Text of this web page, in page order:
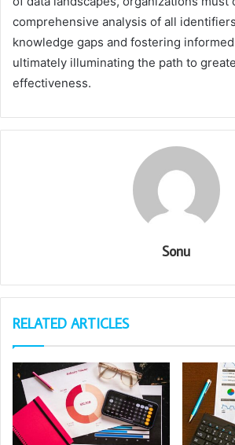
comprehensive analysis of all
knowledge gaps and fostering
ultimately illuminating the path to
effectiveness.
Sonu
RELATED ARTICLES